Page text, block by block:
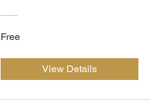
Free
View Details